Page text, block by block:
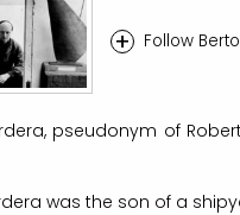
+ Follow Berto
pseudonym of
was the son of a